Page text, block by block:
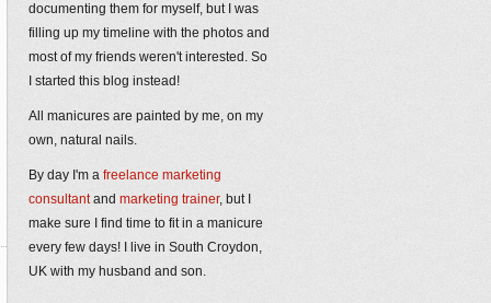
documenting them for myself, but I was
filling up my timeline with the photos and
most of my friends weren't interested. So
I started this blog instead!
All manicures are painted by me, on my
own, natural nails.
By day I'm a freelance marketing
consultantand marketing trainer, but I
make sure I find time to fit in a manicure
every few days! I live in South Croydon,
UK with my husband and son.